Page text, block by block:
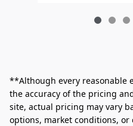
**Although every reasonable
the accuracy of the pricing
site, actual pricing may vary
options, market conditions,